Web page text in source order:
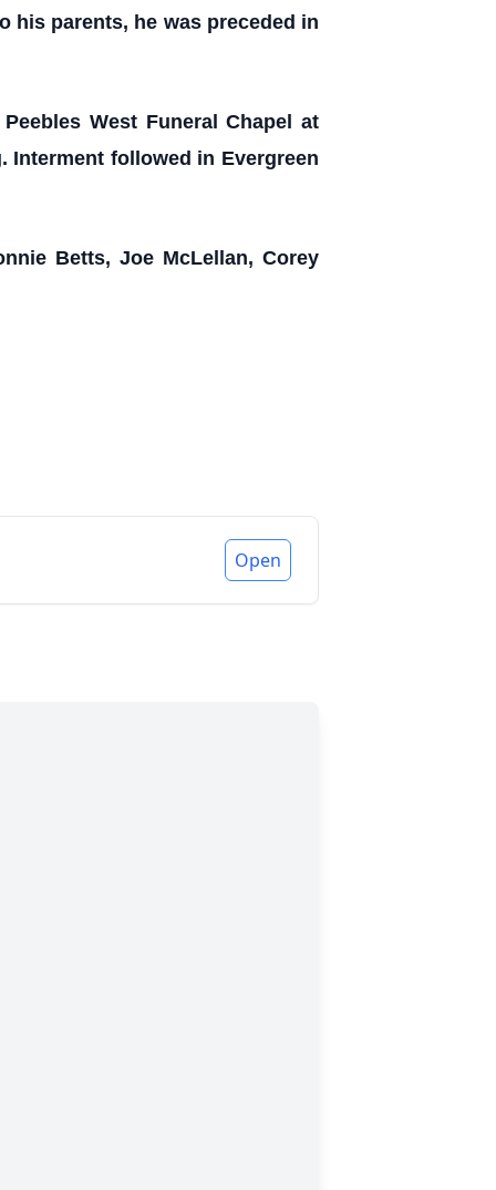
his parents, he was preceded in
West Funeral Chapel at
followed in Evergreen
Betts, Joe McLellan, Corey
Open